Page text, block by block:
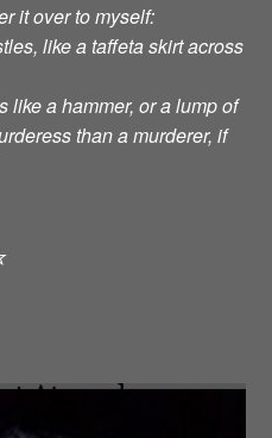
it over to myself:
like a taffeta skirt across
like a hammer, or a lump of
than a murderer, if